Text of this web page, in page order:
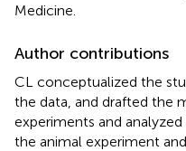
Medicine.
Author contributions
CL conceptualized the
the data, and drafted the
experiments and
the animal experiment